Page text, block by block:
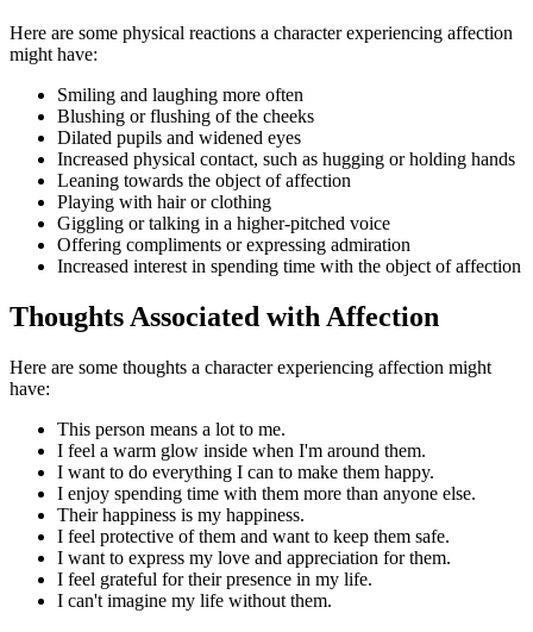
Here are some physical reactions a character experiencing affection
might have:
Smiling and laughing more often
Blushing or flushing of the cheeks
Dilated pupils and widened eyes
Increased physical contact, such as hugging or holding hands
Leaning towards the object of affection
Playing with hair or clothing
Giggling or talking in a higher-pitched voice
Offering compliments or expressing admiration
Increased interest in spending time with the object of affection
Thoughts Associated with Affection
Here are some thoughts a character experiencing affection might
have:
This person means a lot to me.
I feel a warm glow inside when I'm around them.
I want to do everything I can to make them happy.
I enjoy spending time with them more than anyone else.
Their happiness is my happiness.
I feel protective of them and want to keep them safe.
I want to express my love and appreciation for them.
I feel grateful for their presence in my life.
I can't imagine my life without them.